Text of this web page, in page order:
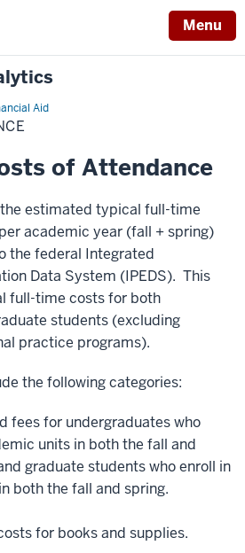
Menu
Aid
of Attendance
estimated typical full-time
academic year (fall + spring)
the federal Integrated
Data System (IPEDS). This
full-time costs for both
students (excluding
practice programs).
the following categories:
fees for undergraduates who
units in both the fall and
graduate students who enroll in
in both the fall and spring.
for books and supplies.